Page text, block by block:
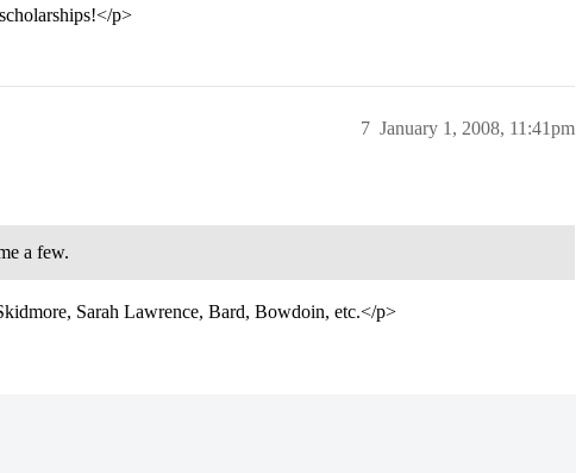
p>
January 1, 2008, 11:41pm
7
a few.
Sarah Lawrence, Bard, Bowdoin, etc.</p>